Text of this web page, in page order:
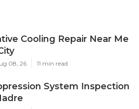
Cooling Repair Near Me
08, 26 11 min read
System Inspection